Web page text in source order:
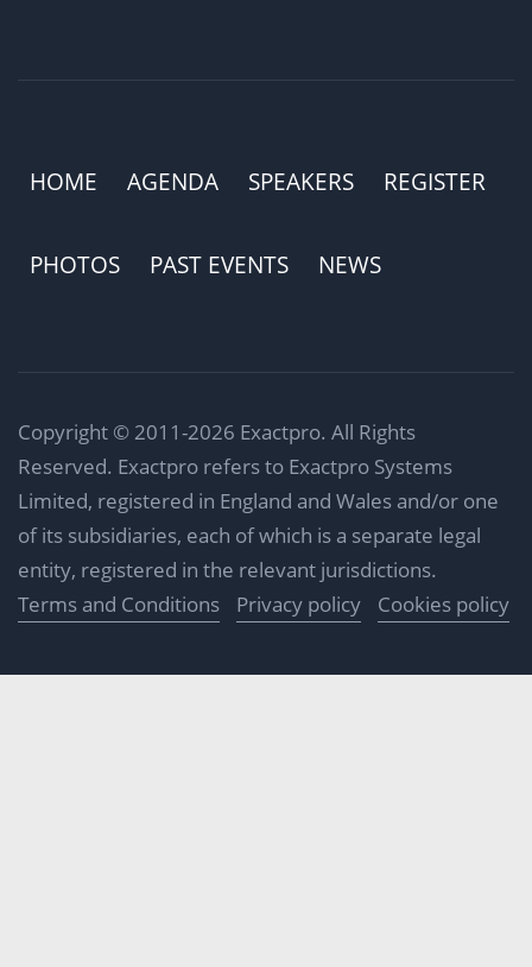
HOME AGENDA SPEAKERS REGISTER
PHOTOS PAST EVENTS NEWS
Copyright © 2011-2026 Exactpro. All Rights
Reserved. Exactpro refers to Exactpro Systems
Limited, registered in England and Wales and/or one
of its subsidiaries, each of which is a separate legal
entity, registered in the relevant jurisdictions.
Terms and Conditions
Privacy policy Cookies policy